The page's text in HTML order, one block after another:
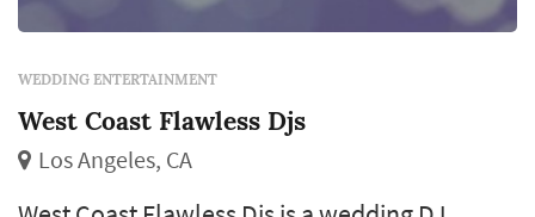
WEDDING ENTERTAINMENT
West Coast Flawless Djs
Los Angeles, CA